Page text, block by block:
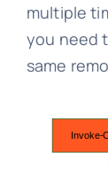
multiple
you need
same